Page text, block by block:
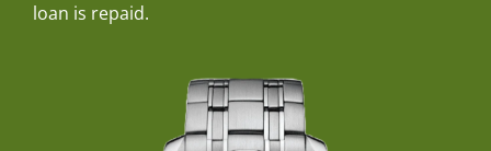
loan is repaid.